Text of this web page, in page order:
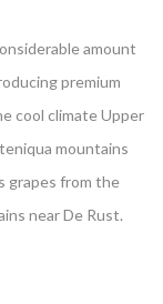
amount
premium
cool climate Upper
mountains
grapes from the
near De Rust.